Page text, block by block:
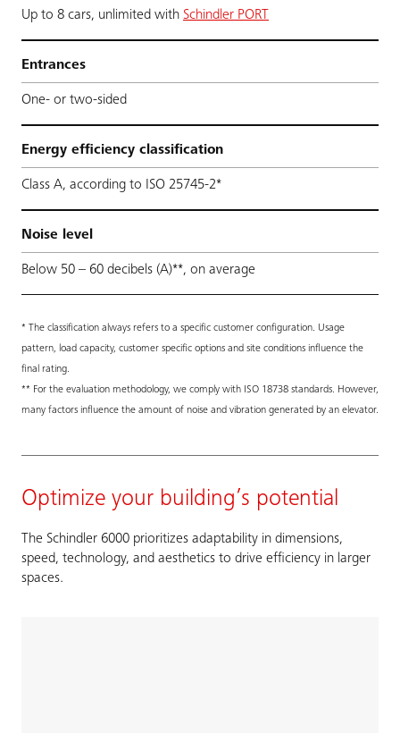
Up to 8 cars, unlimited with Schindler PORT
Entrances
One- or two-sided
Energy efficiency classification
Class A, according to ISO 25745-2*
Noise level
Below 50 – 60 decibels (A)**, on average
* The classification always refers to a specific customer configuration. Usage
pattern, load capacity, customer specific options and site conditions influence the
final rating.
** For the evaluation methodology, we comply with ISO 18738 standards. However,
many factors influence the amount of noise and vibration generated by an elevator.
Optimize your building’s potential
The Schindler 6000 prioritizes adaptability in dimensions,
speed, technology, and aesthetics to drive efficiency in larger
spaces.